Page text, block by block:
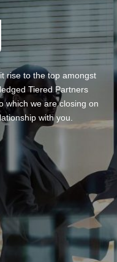
rise to the top amongst
Tiered Partners
which we are closing on
with you.